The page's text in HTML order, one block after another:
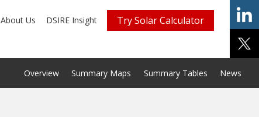
About Us DSIRE Insight Try Solar Calculator
Overview Summary Maps Summary Tables News